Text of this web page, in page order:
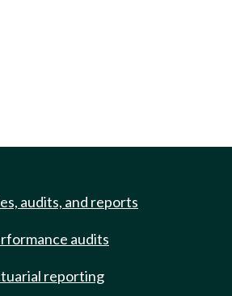
audits, and reports
audits
reporting